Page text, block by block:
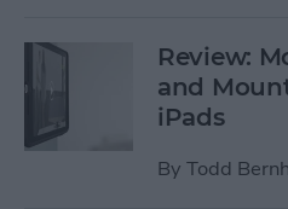
Review:
and
iPads
By Todd